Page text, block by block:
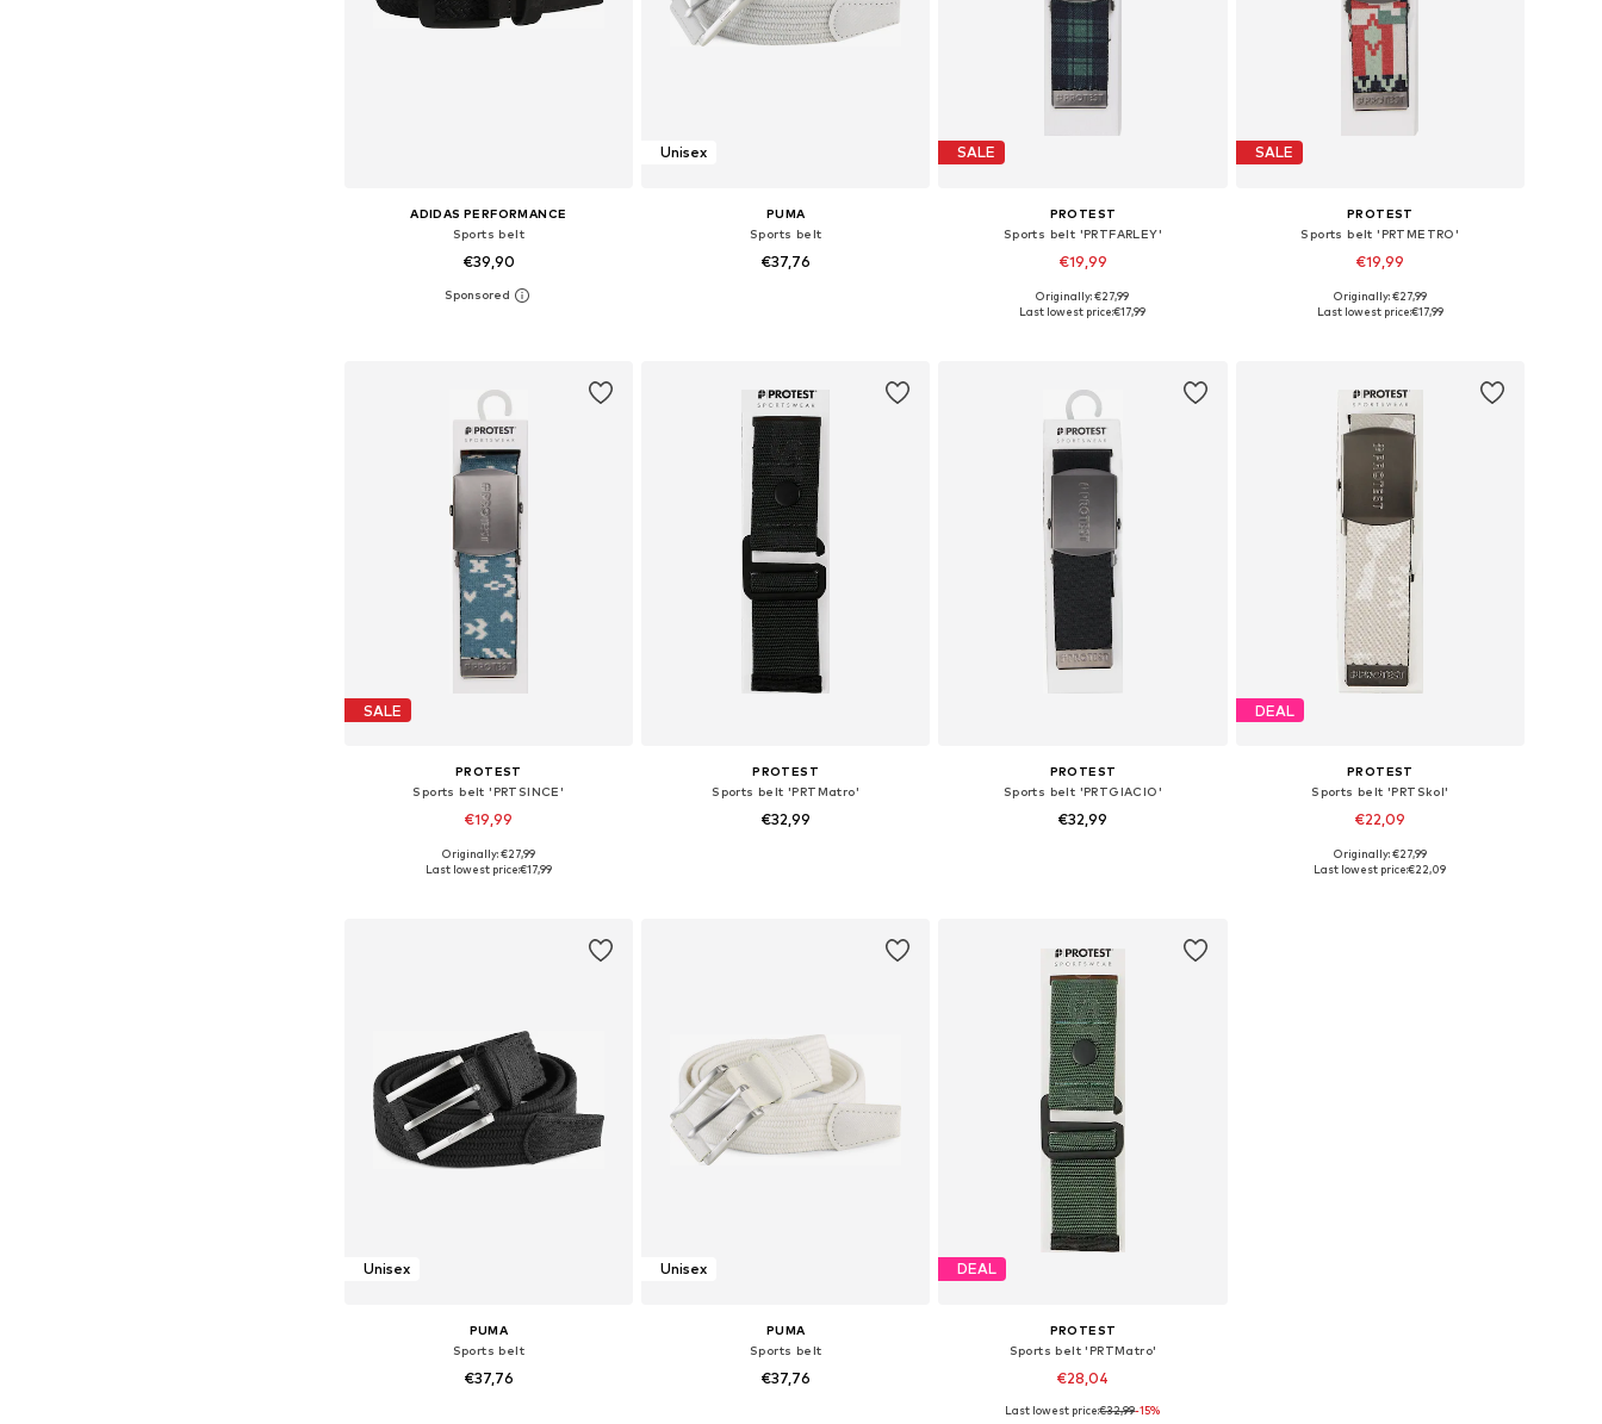
ADIDAS PERFORMANCE
Sports belt
€39,90
Available sizes: 80-85, 90, 100, 115
Unisex
PUMA
Sports belt
€37,76
SALE
PROTEST
Sports belt 'PRTFARLEY'
€19,99
Available sizes: 120
Originally: €27,99
Last lowest price:€17,99
SALE
PROTEST
Sports belt 'PRTMETRO'
€19,99
Available sizes: 120
Originally: €27,99
Last lowest price:€17,99
SALE
PROTEST
Sports belt 'PRTSINCE'
€19,99
Available sizes: 120
Originally: €27,99
Last lowest price:€17,99
PROTEST
Sports belt 'PRTMatro'
€32,99
PROTEST
Sports belt 'PRTGIACIO'
€32,99
DEAL
PROTEST
Sports belt 'PRTSkol'
€22,09
Available sizes: 120
Originally: €27,99
Last lowest price:€22,09
Unisex
PUMA
Sports belt
€37,76
Unisex
PUMA
Sports belt
€37,76
DEAL
PROTEST
Sports belt 'PRTMatro'
€28,04
Available sizes: 120
Last lowest price:€32,99-15%